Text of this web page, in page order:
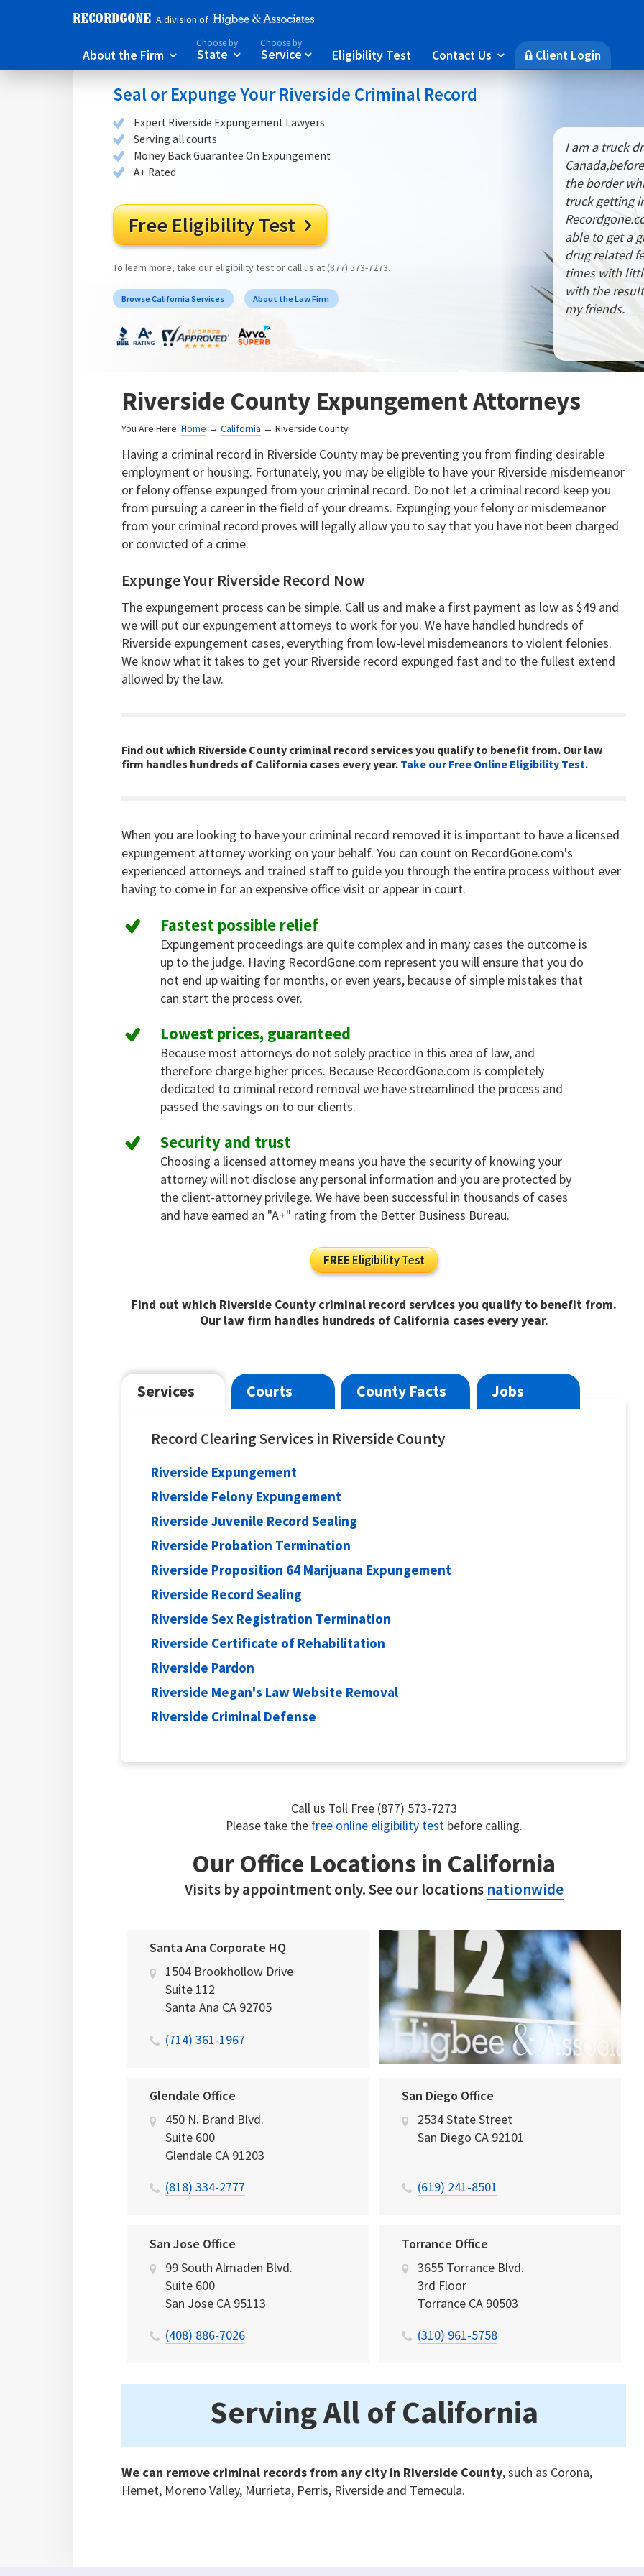
A division of
About the Firm 
Choose by
State 
Choose by
Service  Eligibility Test Contact Us  🔒Client Login
Seal or Expunge Your Riverside Criminal Record
Expert Riverside Expungement Lawyers
Serving all courts
Money Back Guarantee On Expungement
A+ Rated
Free Eligibility Test 
To learn more, take our eligibility test or call us at (877) 573-7273.
Browse California Services About the Law Firm
I am a truck
the border
truck getting
able to get a
drug related
times with
with the
my friends.
Riverside County Expungement Attorneys
You Are Here:Home →California → Riverside County
Having a criminal record in Riverside County may be preventing you from finding desirable
employment or housing. Fortunately, you may be eligible to have your Riverside misdemeanor
or felony offense expunged from your criminal record. Do not let a criminal record keep you
from pursuing a career in the field of your dreams. Expunging your felony or misdemeanor
from your criminal record proves will legally allow you to say that you have not been charged
or convicted of a crime.
Expunge Your Riverside Record Now
The expungement process can be simple. Call us and make a first payment as low as $49 and
we will put our expungement attorneys to work for you. We have handled hundreds of
Riverside expungement cases, everything from low-level misdemeanors to violent felonies.
We know what it takes to get your Riverside record expunged fast and to the fullest extend
allowed by the law.
Find out which Riverside County criminal record services you qualify to benefit from. Our law
firm handles hundreds of California cases every year. Take our Free Online Eligibility Test.
When you are looking to have your criminal record removed it is important to have a licensed
expungement attorney working on your behalf. You can count on RecordGone.com's
experienced attorneys and trained staff to guide you through the entire process without ever
having to come in for an expensive office visit or appear in court.
Fastest possible relief
Expungement proceedings are quite complex and in many cases the outcome is
up to the judge. Having RecordGone.com represent you will ensure that you do
not end up waiting for months, or even years, because of simple mistakes that
can start the process over.
Lowest prices, guaranteed
Because most attorneys do not solely practice in this area of law, and
therefore charge higher prices. Because RecordGone.com is completely
dedicated to criminal record removal we have streamlined the process and
passed the savings on to our clients.
Security and trust
Choosing a licensed attorney means you have the security of knowing your
attorney will not disclose any personal information and you are protected by
the client-attorney privilege. We have been successful in thousands of cases
and have earned an "A+" rating from the Better Business Bureau.
FREEEligibility Test
Find out which Riverside County criminal record services you qualify to benefit from.
Our law firm handles hundreds of California cases every year.
Services Courts County Facts Jobs
Record Clearing Services in Riverside County
Riverside Expungement
Riverside Felony Expungement
Riverside Juvenile Record Sealing
Riverside Probation Termination
Riverside Proposition 64 Marijuana Expungement
Riverside Record Sealing
Riverside Sex Registration Termination
Riverside Certificate of Rehabilitation
Riverside Pardon
Riverside Megan's Law Website Removal
Riverside Criminal Defense
Call us Toll Free (877) 573-7273
Please take the free online eligibility testbefore calling.
Our Office Locations in California
Visits by appointment only. See our locations nationwide
Santa Ana Corporate HQ
1504 Brookhollow Drive
Suite 112
Santa Ana CA 92705
(714) 361-1967
Glendale Office
450 N. Brand Blvd.
Suite 600
Glendale CA 91203
(818) 334-2777
San Diego Office
2534 State Street
San Diego CA 92101
(619) 241-8501
San Jose Office
99 South Almaden Blvd.
Suite 600
San Jose CA 95113
(408) 886-7026
Torrance Office
3655 Torrance Blvd.
3rd Floor
Torrance CA 90503
(310) 961-5758
Serving All of California
We can remove criminal records from any city in Riverside County, such as Corona,
Hemet, Moreno Valley, Murrieta, Perris, Riverside and Temecula.